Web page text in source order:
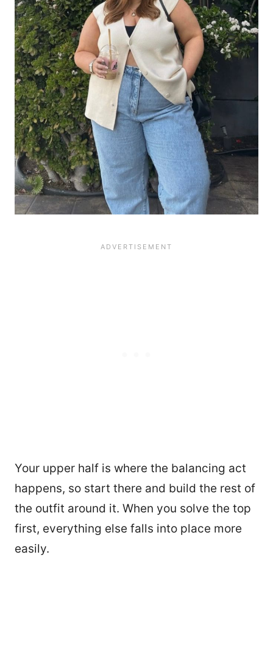
Your upper half is where the balancing act
happens, so start there and build the rest of
the outfit around it. When you solve the top
first, everything else falls into place more
easily.